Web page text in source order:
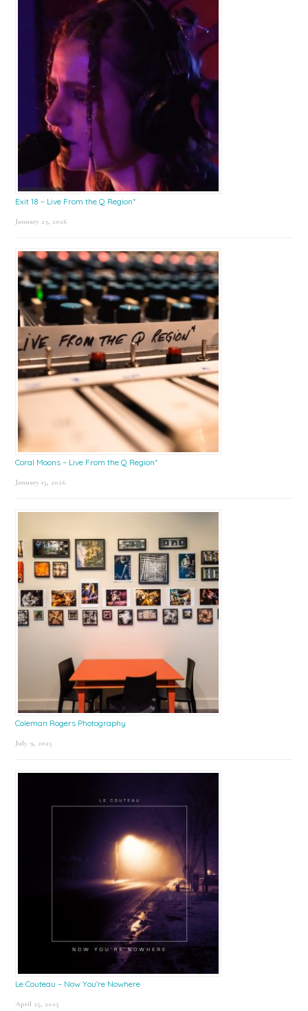
Exit 18 – Live From the Q Region*
January 23, 2026
Coral Moons – Live From the Q Region*
January 15, 2026
Coleman Rogers Photography
July 9, 2025
Le Couteau – Now You’re Nowhere
April 25, 2025